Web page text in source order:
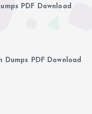
PDF Download
Dumps PDF Download